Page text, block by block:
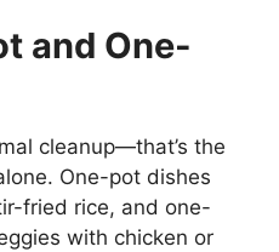
and One-
cleanup—that’s the
One-pot dishes
fried rice, and one-
with chicken or